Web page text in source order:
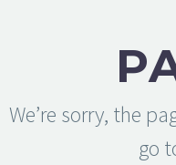
We’re sorry, the
go